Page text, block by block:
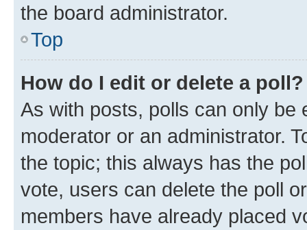
the board administrator.
Top
How do I edit or delete a poll?
As with posts, polls can only be
moderator or an administrator.
the topic; this always has the
vote, users can delete the poll
members have already placed